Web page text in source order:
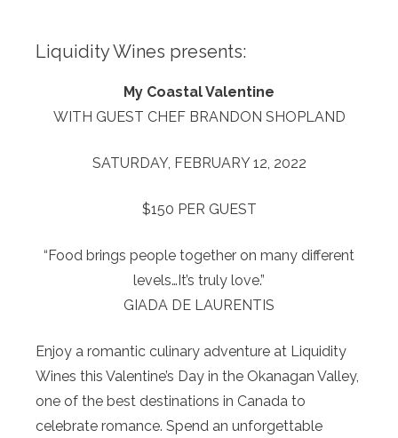
Liquidity Wines presents:
My Coastal Valentine
WITH GUEST CHEF BRANDON SHOPLAND
SATURDAY, FEBRUARY 12, 2022
$150 PER GUEST
“Food brings people together on many different
levels…It’s truly love.”
GIADA DE LAURENTIS
Enjoy a romantic culinary adventure at Liquidity
Wines this Valentine’s Day in the Okanagan Valley,
one of the best destinations in Canada to
celebrate romance. Spend an unforgettable